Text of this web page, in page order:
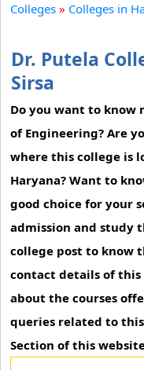
Colleges » Colleges in
Dr. Putela
Sirsa
Do you want to know
of Engineering? Are
where this college is
Haryana? Want to
good choice for your
admission and study
college post to know
contact details of
about the courses
queries related to
Section of this